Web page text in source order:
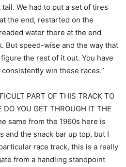
We had to put a set of tires
the end, restarted on the
water there at the end
But speed-wise and the way that
the rest of it out. You have
win these races.”
PART OF THIS TRACK TO
DO YOU GET THROUGH IT THE
same from the 1960s here is
and the snack bar up top, but I
race track, this is a really
from a handling standpoint